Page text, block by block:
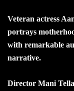
Veteran actress
portrays
with remarkable
narrative.
Director Mani